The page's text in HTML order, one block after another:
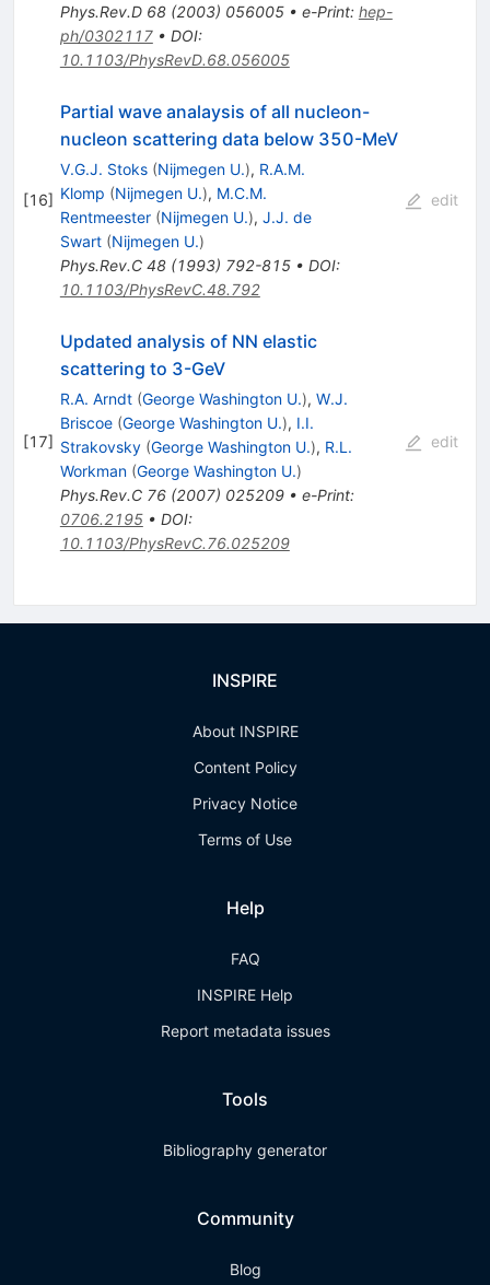
Phys.Rev.D 68(2003) 056005• e-Print: hep-
ph/0302117• DOI:
10.1103/PhysRevD.68.056005
[16]
Partial wave analaysis of all nucleon-
nucleon scattering data below 350-MeV
V.G.J. Stoks (Nijmegen U.), R.A.M.
Klomp (Nijmegen U.), M.C.M.
Rentmeester (Nijmegen U.), J.J. de
Swart (Nijmegen U.)
Phys.Rev.C 48(1993) 792-815• DOI:
10.1103/PhysRevC.48.792
edit
[17]
Updated analysis of NN elastic
scattering to 3-GeV
R.A. Arndt (George Washington U.), W.J.
Briscoe (George Washington U.), I.I.
Strakovsky (George Washington U.), R.L.
Workman (George Washington U.)
Phys.Rev.C 76(2007) 025209• e-Print:
0706.2195• DOI:
10.1103/PhysRevC.76.025209
edit
INSPIRE
About INSPIRE
Content Policy
Privacy Notice
Terms of Use
Help
FAQ
INSPIRE Help
Report metadata issues
Tools
Bibliography generator
Community
Blog